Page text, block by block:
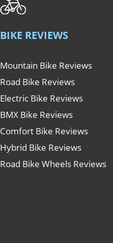
BIKE REVIEWS
Mountain Bike Reviews
Road Bike Reviews
Electric Bike Reviews
BMX Bike Reviews
Comfort Bike Reviews
Hybrid Bike Reviews
Road Bike Wheels Reviews